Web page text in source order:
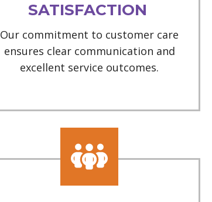
SATISFACTION
Our commitment to customer care
ensures clear communication and
excellent service outcomes.